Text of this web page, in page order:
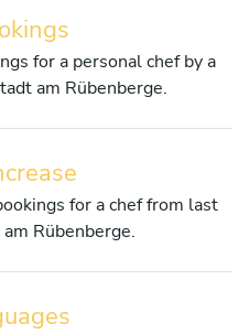
for a personal chef by a
am Rübenberge.
for a chef from last
Rübenberge.